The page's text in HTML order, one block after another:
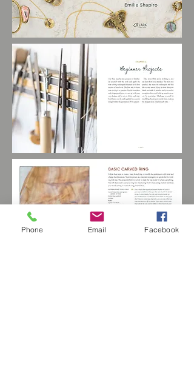
Phone Email Facebook